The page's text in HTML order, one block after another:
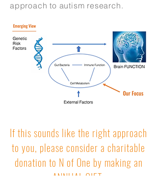
approach to autism research.
If this sounds like the right approach
to you, please consider a charitable
donation to N of One by making an
ANNUAL GIFT